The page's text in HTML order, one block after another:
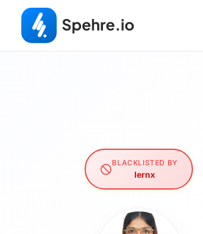
BLACKLISTED BY
lernx